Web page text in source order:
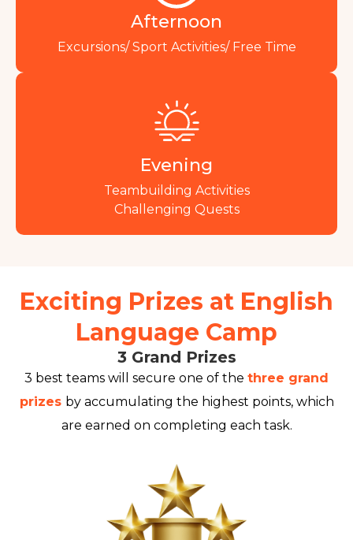
Afternoon
Excursions/ Sport Activities/ Free Time
Evening
Teambuilding Activities
Challenging Quests
Exciting Prizes at English
Language Camp
3 Grand Prizes
3 best teams will secure one of the three grand
prizes by accumulating the highest points, which
are earned on completing each task.